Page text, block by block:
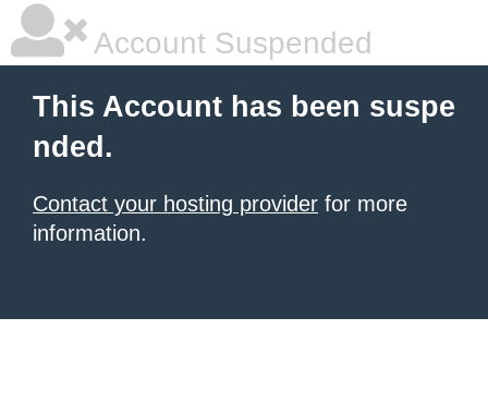
Account Suspended
This Account has been suspe
nded.
Contact your hosting provider for more
information.